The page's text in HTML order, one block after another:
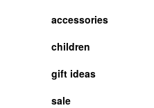
accessories
children
gift ideas
sale